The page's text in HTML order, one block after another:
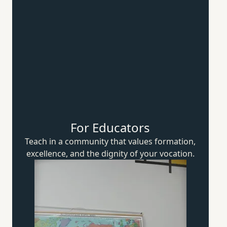
For Educators
Teach in a community that values formation,
excellence, and the dignity ofyour vocation.